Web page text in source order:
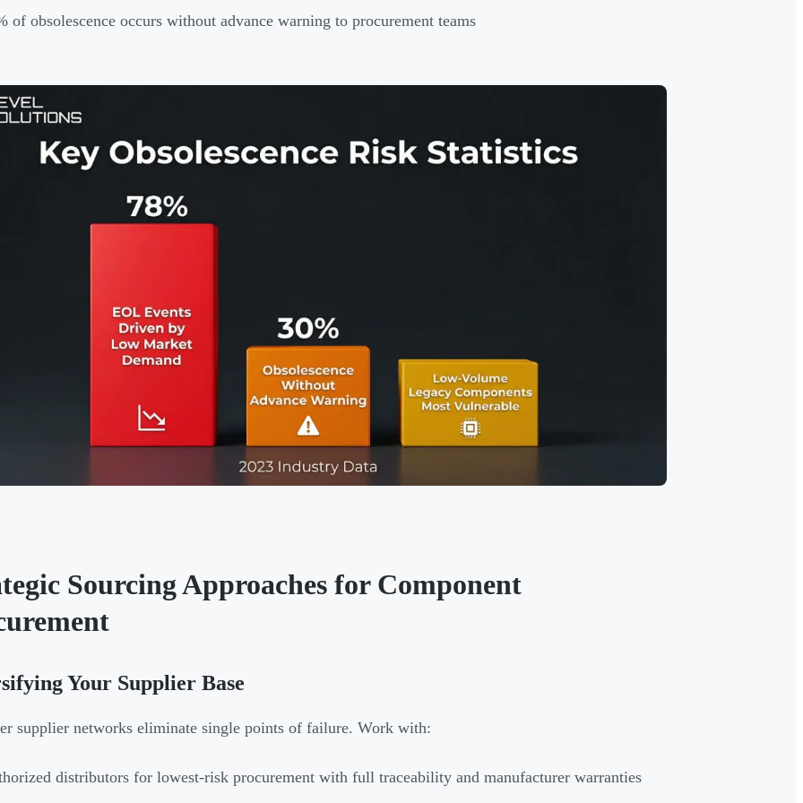
of obsolescence occurs without advance warning to procurement teams
Sourcing Approaches for Component
Your Supplier Base
supplier networks eliminate single points of failure. Work with:
distributors for lowest-risk procurement with full traceability and manufacturer warranties